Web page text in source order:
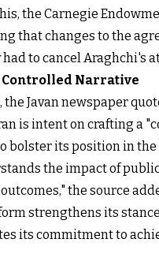
the Carnegie
that changes to the
to cancel Araghchi's
Controlled Narrative
Javan newspaper
is intent on crafting a
bolster its position in the
the impact of
the source
strengthens its
its commitment to